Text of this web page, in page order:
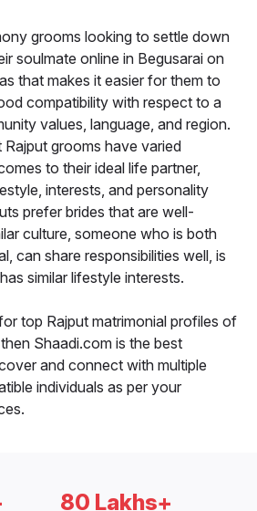
grooms looking to settle down
soulmate online in Begusarai on
that makes it easier for them to
compatibility with respect to a
values, language, and region.
grooms have varied
to their ideal life partner,
interests, and personality
prefer brides that are well-
culture, someone who is both
can share responsibilities well, is
similar lifestyle interests.
top Rajput matrimonial profiles of
Shaadi.com is the best
and connect with multiple
individuals as per your
80 Lakhs+